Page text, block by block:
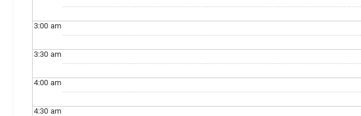
3:00 am
3:30 am
4:00 am
4:30 am